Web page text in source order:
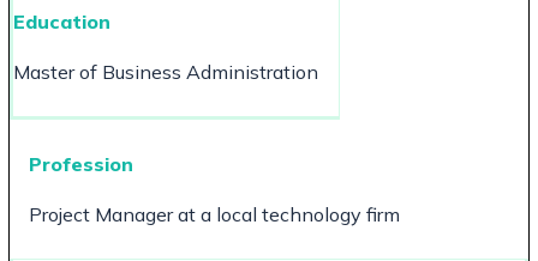
Education
Master of Business Administration
Profession
Project Manager at a local technology firm